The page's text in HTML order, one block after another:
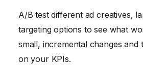
A/B test different ad creatives,
targeting options to see what
small, incremental changes and
on your KPIs.